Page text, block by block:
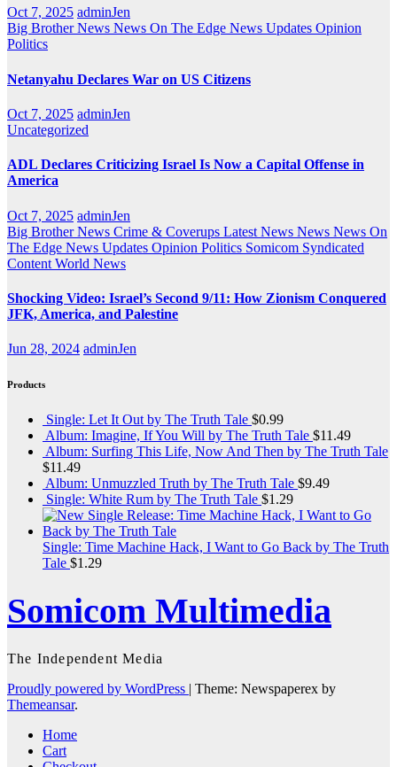
Oct 7, 2025 adminJen
Big Brother News News On The Edge News Updates Opinion
Politics
Netanyahu Declares War on US Citizens
Oct 7, 2025 adminJen
Uncategorized
ADL Declares Criticizing Israel Is Now a Capital Offense in
America
Oct 7, 2025 adminJen
Big Brother News Crime & Coverups Latest News News News On
The Edge News Updates Opinion Politics Somicom Syndicated
Content World News
Shocking Video: Israel’s Second 9/11: How Zionism Conquered
JFK, America, and Palestine
Jun 28, 2024 adminJen
Products
Single: Let It Out by The Truth Tale $0.99
Album: Imagine, If You Will by The Truth Tale $11.49
Album: Surfing This Life, Now And Then by The Truth Tale
$11.49
Album: Unmuzzled Truth by The Truth Tale $9.49
Single: White Rum by The Truth Tale $1.29
Single: Time Machine Hack, I Want to Go Back by The Truth
Tale $1.29
Somicom Multimedia
The Independent Media
Proudly powered by WordPress | Theme: Newspaperex by
Themeansar.
Home
Cart